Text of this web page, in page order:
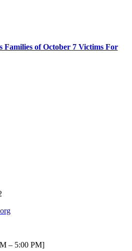
Families of October 7 Victims For
– 5:00 PM]